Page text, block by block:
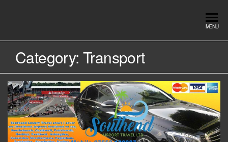
contentAirport
Travel |
Chauffeur
Service
Book
Online
Southend on
Use the Taxi
App or text
07553120987
MENU
Category: Transport